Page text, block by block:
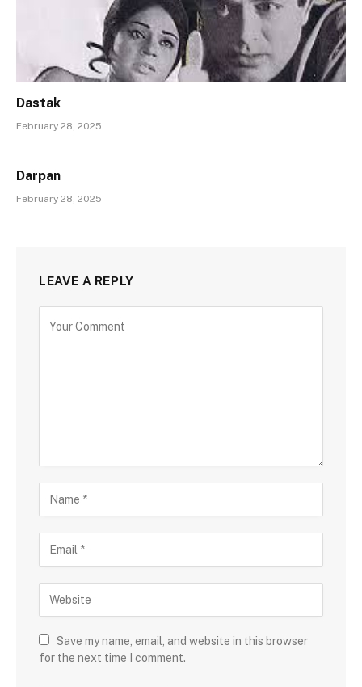
Dastak
February 28, 2025
Darpan
February 28, 2025
LEAVE A REPLY
Save my name, email, and website in this browser
for the next time I comment.